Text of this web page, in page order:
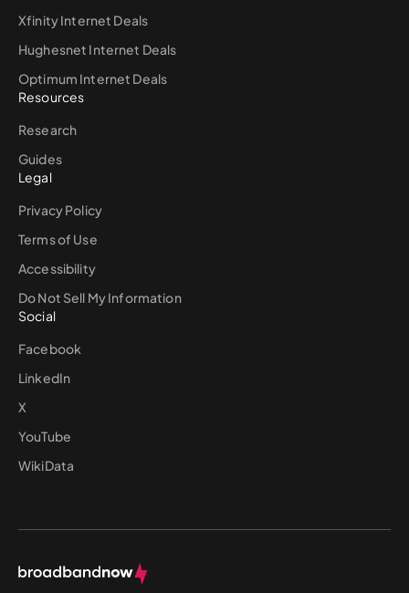
Xfinity Internet Deals
Hughesnet Internet Deals
Optimum Internet Deals
Resources
Research
Guides
Legal
Privacy Policy
Terms of Use
Accessibility
Do Not Sell My Information
Social
Facebook
LinkedIn
X
YouTube
WikiData